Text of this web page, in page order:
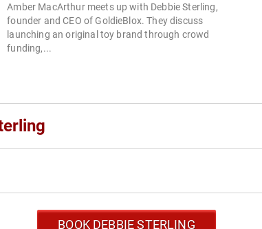
Amber MacArthur meets up with Debbie Sterling,
founder and CEO of GoldieBlox. They discuss
launching an original toy brand through crowd
funding,...
BOOK DEBBIE STERLING